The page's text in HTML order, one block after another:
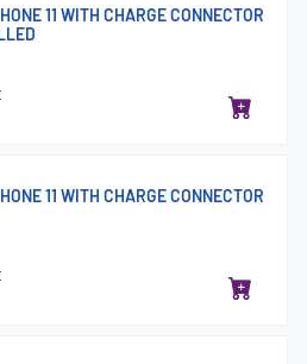
11 WITH CHARGE CONNECTOR
11 WITH CHARGE CONNECTOR